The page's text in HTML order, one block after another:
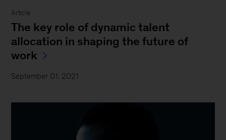
Article
The key role of dynamic talent
allocation in shaping the future of
work
September 01, 2021